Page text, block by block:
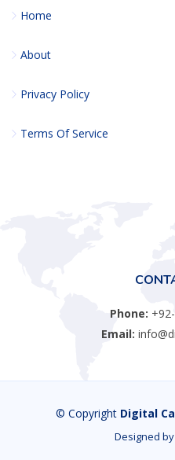
Home
About
Privacy Policy
Terms Of Service
Phone:
Email:
© Copyright Digital
Designed by